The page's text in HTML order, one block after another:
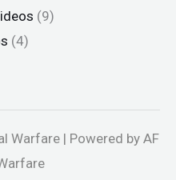
(9)
(4)
Warfare | Powered by AF